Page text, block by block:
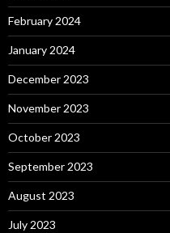
February 2024
January 2024
December 2023
November 2023
October 2023
September 2023
August 2023
July 2023